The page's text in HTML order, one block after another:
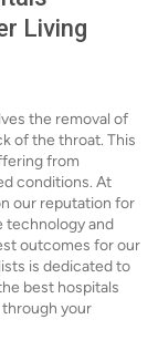
Living
the removal of
of the throat. This
from
conditions. At
our reputation for
technology and
outcomes for our
is dedicated to
best hospitals
your